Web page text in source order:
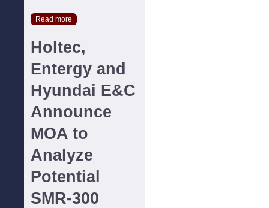
Read more
Holtec,
Entergy and
Hyundai E&C
Announce
MOA to
Analyze
Potential
SMR-300